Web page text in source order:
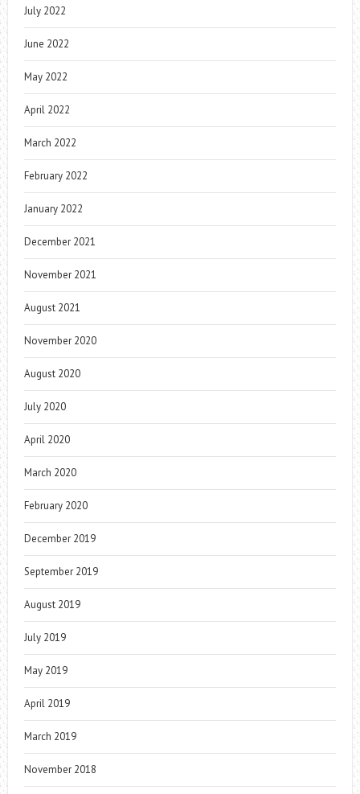
July 2022
June 2022
May 2022
April 2022
March 2022
February 2022
January 2022
December 2021
November 2021
August 2021
November 2020
August 2020
July 2020
April 2020
March 2020
February 2020
December 2019
September 2019
August 2019
July 2019
May 2019
April 2019
March 2019
November 2018